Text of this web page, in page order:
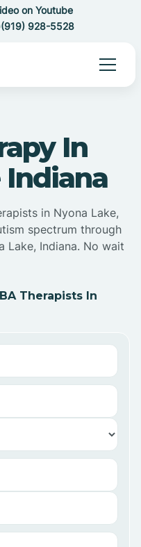
on Youtube
(919) 928-5528
In
Indiana
in Nyona Lake,
spectrum through
Lake, Indiana. No wait
Therapists In